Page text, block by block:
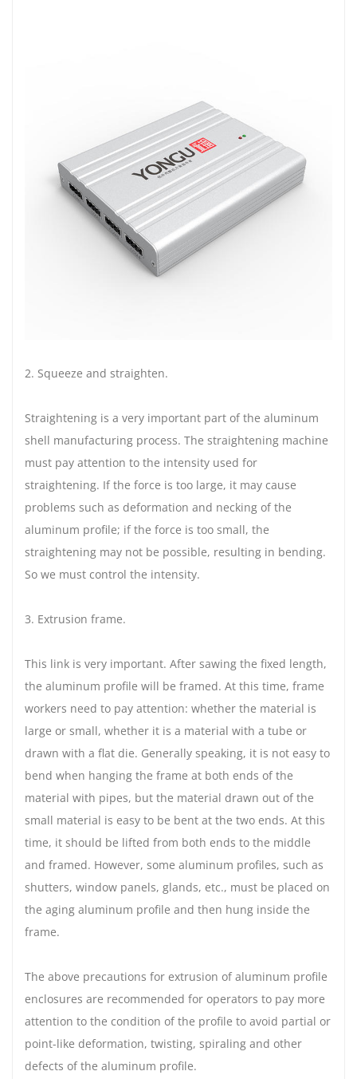
2. Squeeze and straighten.
Straightening is a very important part of the aluminum
shell manufacturing process. The straightening machine
must pay attention to the intensity used for
straightening. If the force is too large, it may cause
problems such as deformation and necking of the
aluminum profile; if the force is too small, the
straightening may not be possible, resulting in bending.
So we must control the intensity.
3. Extrusion frame.
This link is very important. After sawing the fixed length,
the aluminum profile will be framed. At this time, frame
workers need to pay attention: whether the material is
large or small, whether it is a material with a tube or
drawn with a flat die. Generally speaking, it is not easy to
bend when hanging the frame at both ends of the
material with pipes, but the material drawn out of the
small material is easy to be bent at the two ends. At this
time, it should be lifted from both ends to the middle
and framed. However, some aluminum profiles, such as
shutters, window panels, glands, etc., must be placed on
the aging aluminum profile and then hung inside the
frame.
The above precautions for extrusion of aluminum profile
enclosures are recommended for operators to pay more
attention to the condition of the profile to avoid partial or
point-like deformation, twisting, spiraling and other
defects of the aluminum profile.